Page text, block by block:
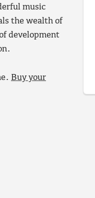
music
the wealth of
development
Buy your